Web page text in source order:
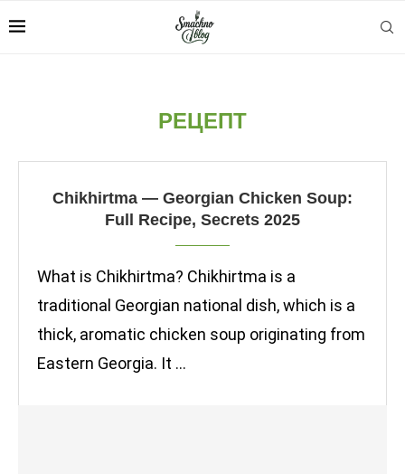
РЕЦЕПТ
Chikhirtma — Georgian Chicken Soup:
Full Recipe, Secrets 2025
What is Chikhirtma? Chikhirtma is a
traditional Georgian national dish, which is a
thick, aromatic chicken soup originating from
Eastern Georgia. It …